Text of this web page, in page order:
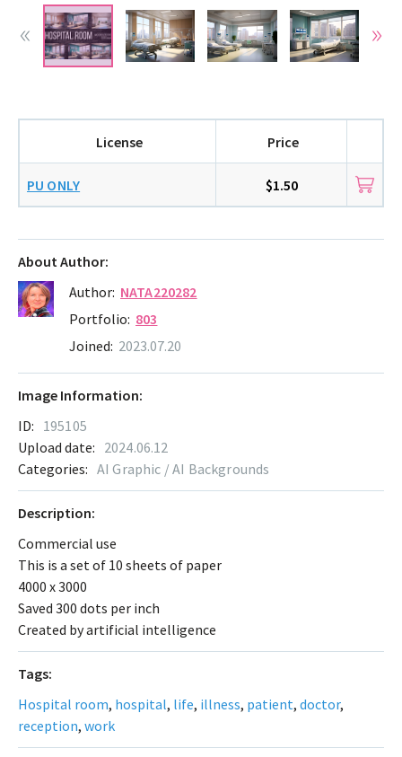
About Author:
Author: NATA220282
Portfolio: 803
Joined: 2023.07.20
License Price
PU ONLY $1.50
Description:
Commercial use
This is a set of 10 sheets of paper
4000 x 3000
Saved 300 dots per inch
Created by artificial intelligence
Tags:
Hospital room, hospital, life, illness, patient, doctor,
reception, work
Image Information:
ID: 195105
Upload date: 2024.06.12
Categories: AI Graphic / AI Backgrounds